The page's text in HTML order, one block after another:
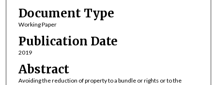
Document Type
Working Paper
Publication Date
2019
Abstract
Avoiding the reduction of property to a bundle or rights or to the